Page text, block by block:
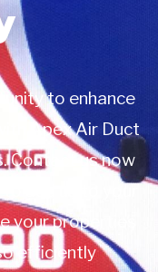
to enhance
Apex Air Duct
Contact us now
add us to your
your properties
efficiently